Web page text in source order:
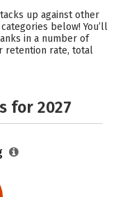
Life
up against other
below! You’ll
in a number of
retention rate, total
for 2027